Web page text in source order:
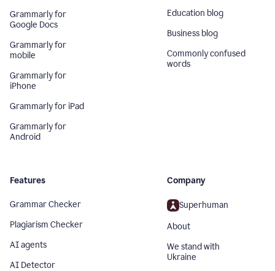
Grammarly for
Google Docs
Grammarly for
mobile
Grammarly for
iPhone
Grammarly for iPad
Grammarly for
Android
Education blog
Business blog
Commonly confused
words
Features
Grammar Checker
Plagiarism Checker
AI agents
AI Detector
Company
Superhuman
About
We stand with
Ukraine